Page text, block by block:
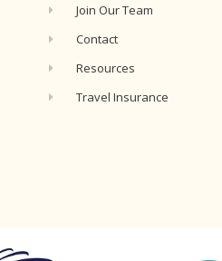
Join Our Team
Contact
Resources
Travel Insurance